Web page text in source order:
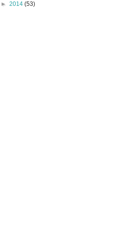
► 2014 (53)